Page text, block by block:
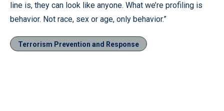
line is, they can look like anyone. What we’re profiling is
behavior. Not race, sex or age, only behavior.”
Terrorism Prevention and Response